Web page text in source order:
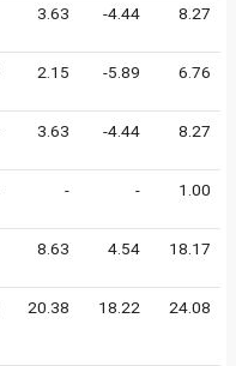
3.63 -4.44 8.27
2.15 -5.89 6.76
3.63 -4.44 8.27
- - 1.00
8.63 4.54 18.17
20.38 18.22 24.08